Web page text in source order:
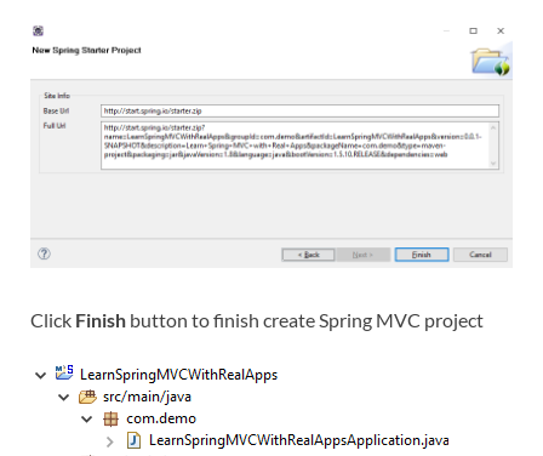
Click Finish button to finish create Spring MVC project